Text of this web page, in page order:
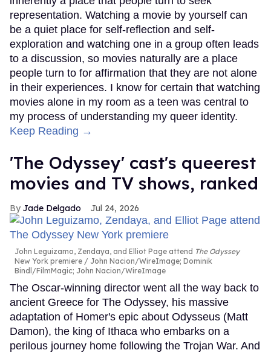
representation. Watching a movie by yourself can
be a quiet place for self-reflection and self-
exploration and watching one in a group often leads
to a discussion, so movies naturally are a place
people turn to for affirmation that they are not alone
in their experiences. I know for certain that watching
movies alone in my room as a teen was central to
my process of understanding my queer identity.
Keep Reading →
'The Odyssey' cast's queerest
movies and TV shows, ranked
Jade Delgado Jul 24, 2026
John Leguizamo, Zendaya, and Elliot Page attend The Odyssey
New York premiere
John Nacion/WireImage; Dominik
Bindl/FilmMagic; John Nacion/WireImage
The Oscar-winning director went all the way back to
ancient Greece for The Odyssey, his massive
adaptation of Homer's epic about Odysseus (Matt
Damon), the king of Ithaca who embarks on a
perilous journey home following the Trojan War. And